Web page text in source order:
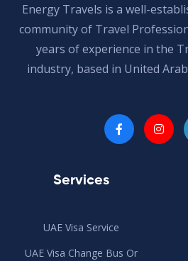
Energy Travels is a well-
community of Travel
years of experience in the
industry, based in United
Services
UAE Visa Service
UAE Visa Change Bus Or